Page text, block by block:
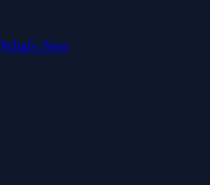
What's New